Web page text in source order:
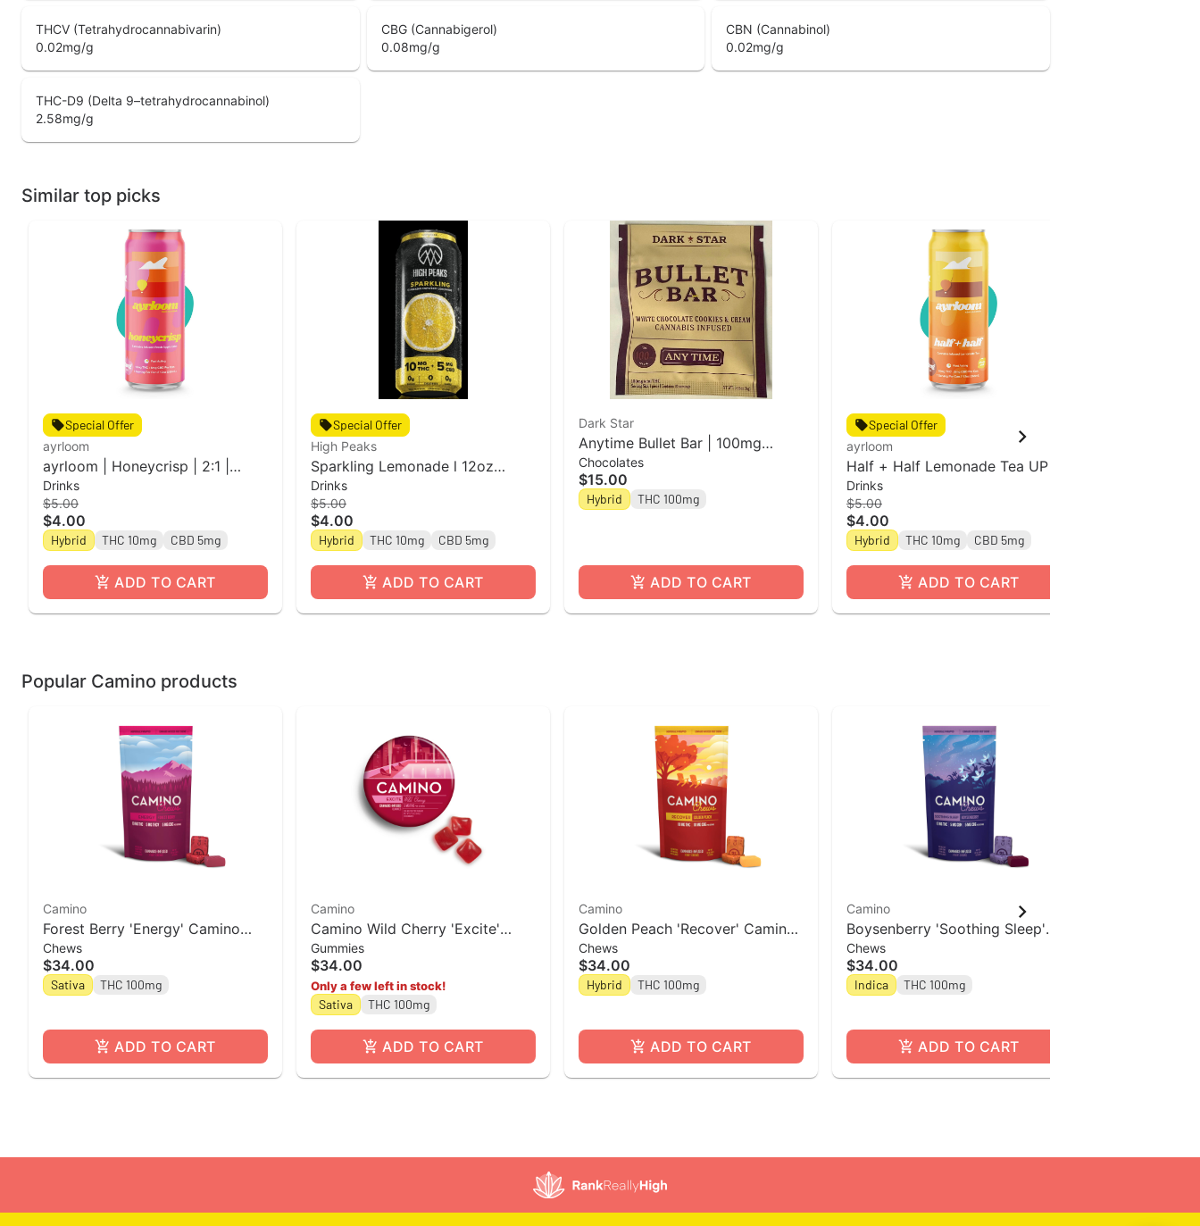
THCV (Tetrahydrocannabivarin)
0.02mg/g
CBG (Cannabigerol)
0.08mg/g
CBN (Cannabinol)
0.02mg/g
THC-D9 (Delta 9–tetrahydrocannabinol)
2.58mg/g
Similar top picks
Special Offer
ayrloom
ayrloom | Honeycrisp | 2:1 |
10MG THC : 5MG CBD
Drinks
$5.00
$4.00
Hybrid THC 10mg CBD 5mg
ADD TO CART
Special Offer
High Peaks
Sparkling Lemonade l 12oz
Single Can l Beverage l High
Peaks
Drinks
$5.00
$4.00
Hybrid THC 10mg CBD 5mg
ADD TO CART
Dark Star
Anytime Bullet Bar | 100mg
Cookies & Cream Chocolate Bar
| Dark Star
Chocolates
$15.00
Hybrid THC 100mg
ADD TO CART
Special Offer
ayrloom
Half + Half Lemonade Tea UP l
12oz Single Can
Drinks
$5.00
$4.00
Hybrid THC 10mg CBD 5mg
ADD TO CART
Popular Camino products
Camino
Forest Berry 'Energy' Camino
Chews 10mg THC: 5mg CBC:
5mg THCV [10pk]
Chews
$34.00
Sativa THC 100mg
ADD TO CART
Camino
Camino Wild Cherry 'Excite'
Gummies [20pk]
Gummies
$34.00
Only a few left in stock!
Sativa THC 100mg
ADD TO CART
Camino
Golden Peach 'Recover' Camino
Chews 10mg THC: 10mg CBG
[10pk]
Chews
$34.00
Hybrid THC 100mg
ADD TO CART
Camino
Boysenberry 'Soothing Sleep'
Camino Chews 10mg THC: 5mg
CBN: 5mg CBG [10pk]
Chews
$34.00
Indica THC 100mg
ADD TO CART